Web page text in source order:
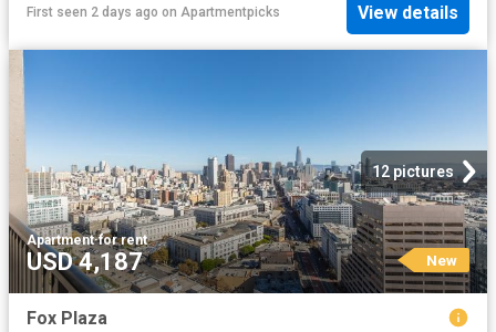
First seen 2 days ago on Apartmentpicks View details
12 pictures
Apartment·for rent
USD 4,187 New
Fox Plaza